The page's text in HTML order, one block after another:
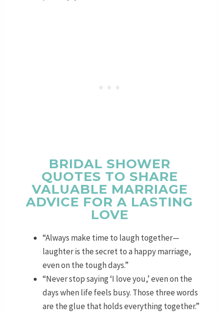
BRIDAL SHOWER
QUOTES TO SHARE
VALUABLE MARRIAGE
ADVICE FOR A LASTING
LOVE
“Always make time to laugh together—
laughter is the secret to a happy marriage,
even on the tough days.”
“Never stop saying ‘I love you,’ even on the
days when life feels busy. Those three words
are the glue that holds everything together.”